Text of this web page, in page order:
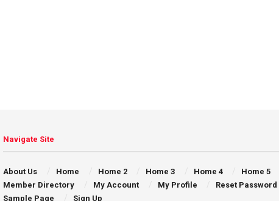
Navigate Site
About Us Home Home 2 Home 3 Home 4 Home 5
Member Directory
My Account My Profile
Reset Password
Sample Page
Sign Up